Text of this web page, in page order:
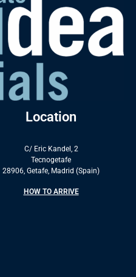
Location
C/ Eric Kandel, 2
Tecnogetafe
28906, Getafe, Madrid (Spain)
HOW TO ARRIVE